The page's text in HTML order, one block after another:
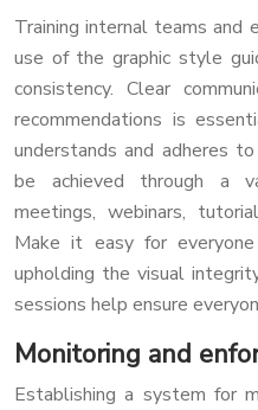
Training internal teams and
use of the graphic style
consistency. Clear
recommendations is
understands and adheres
be achieved through a
meetings, webinars,
Make it easy for
upholding the visual
sessions help ensure
Monitoring and
Establishing a system for